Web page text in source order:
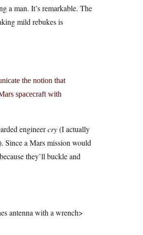
a man. It’s remarkable. The
mild rebukes is
the notion that
spacecraft with
engineercry(I actually
Since a Mars mission would
they’ll buckle and
antenna with a wrench>